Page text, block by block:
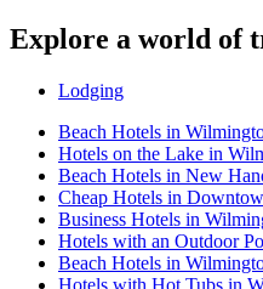
Explore a world of
Lodging
Beach Hotels in
Hotels on the Lake in
Beach Hotels in New
Cheap Hotels in
Business Hotels in
Hotels with an Outdoor
Beach Hotels in
Hotels with Hot Tubs in